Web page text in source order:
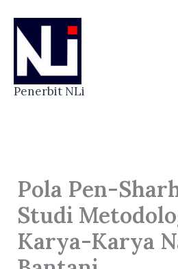
content
Penerbit NLi
Pola Pen-
Studi
Karya-Karya